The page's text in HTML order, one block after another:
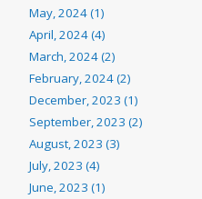
May, 2024 (1)
April, 2024 (4)
March, 2024 (2)
February, 2024 (2)
December, 2023 (1)
September, 2023 (2)
August, 2023 (3)
July, 2023 (4)
June, 2023 (1)